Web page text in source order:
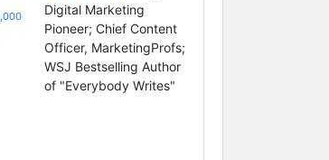
Digital Marketing
Pioneer; Chief Content
Officer, MarketingProfs;
WSJ Bestselling Author
of "Everybody Writes"